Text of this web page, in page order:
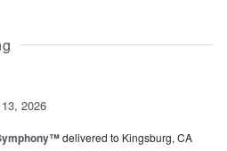
2026
delivered to Kingsburg, CA